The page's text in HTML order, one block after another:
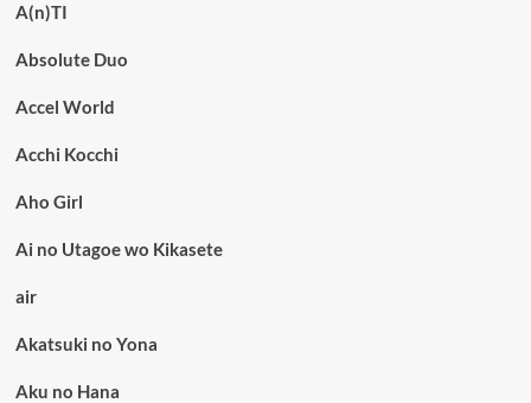
A(n)TI
Absolute Duo
Accel World
Acchi Kocchi
Aho Girl
Ai no Utagoe wo Kikasete
air
Akatsuki no Yona
Aku no Hana